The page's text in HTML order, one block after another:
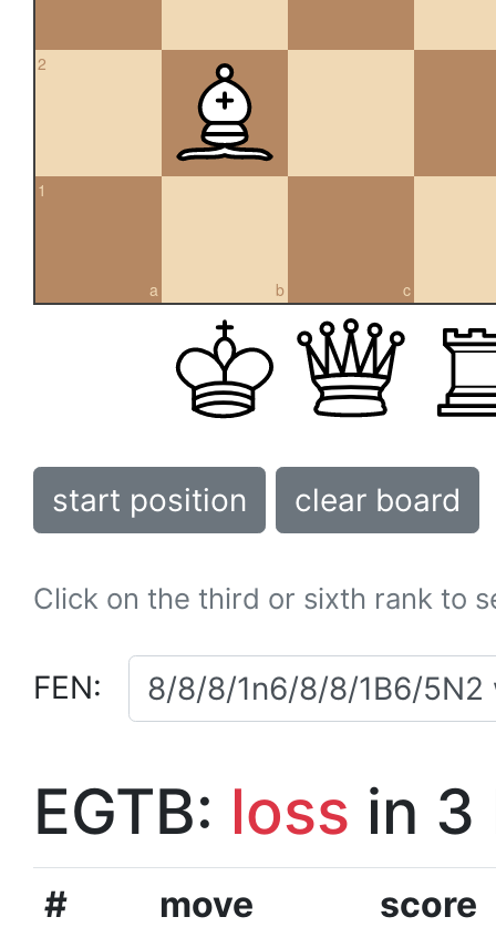
2
a
1
b c
start position clear board
Click on the third or sixth rank to
FEN:
EGTB: loss in 3
# move
score